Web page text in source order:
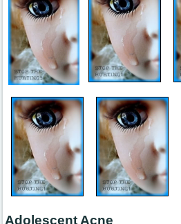
Adolescent Acne